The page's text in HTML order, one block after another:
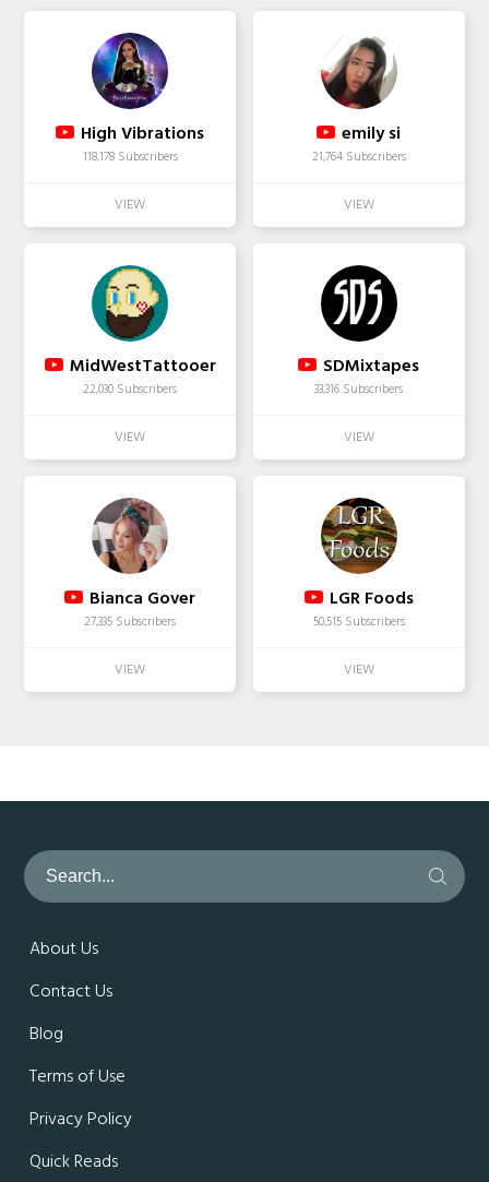
High Vibrations
118,178 Subscribers
emily si
21,764 Subscribers
MidWestTattooer
22,030 Subscribers
SDMixtapes
33,316 Subscribers
Bianca Gover
27,335 Subscribers
LGR Foods
50,515 Subscribers
About Us
Contact Us
Blog
Terms of Use
Privacy Policy
Quick Reads